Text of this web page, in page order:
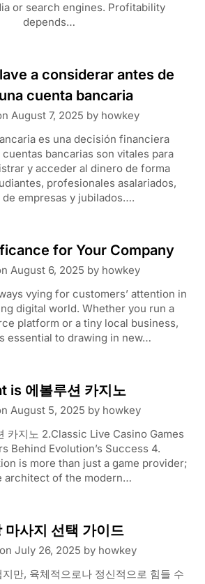
or search engines. Profitability
depends…
a considerar antes de
cuenta bancaria
August 7, 2025 by howkey
es una decisión financiera
bancarias son vitales para
y acceder al dinero de forma
profesionales asalariados,
de empresas y jubilados….
for Your Company
August 6, 2025 by howkey
vying for customers’ attention in
digital world. Whether you run a
platform or a tiny local business,
essential to drawing in new…
is 에볼루션 카지노
August 5, 2025 by howkey
카지노 2.Classic Live Casino Games
Behind Evolution’s Success 4.
is more than just a game provider;
architect of the modern…
마사지 선택 가이드
July 26, 2025 by howkey
만, 육체적으로나 정신적으로 힘들 수